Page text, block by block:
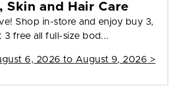
Skin and Hair Care
Shop in-store and enjoy buy 3,
3 free all full-size bod...
6, 2026 to August 9, 2026 >